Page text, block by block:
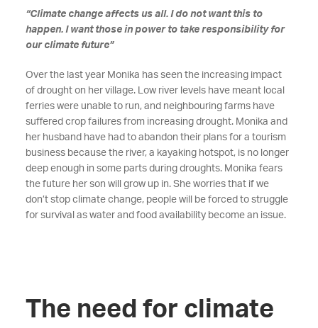
“Climate change affects us all. I do not want this to
happen. I want those in power to take responsibility for
our climate future”
Over the last year Monika has seen the increasing impact
of drought on her village. Low river levels have meant local
ferries were unable to run, and neighbouring farms have
suffered crop failures from increasing drought. Monika and
her husband have had to abandon their plans for a tourism
business because the river, a kayaking hotspot, is no longer
deep enough in some parts during droughts. Monika fears
the future her son will grow up in. She worries that if we
don’t stop climate change, people will be forced to struggle
for survival as water and food availability become an issue.
The need for climate